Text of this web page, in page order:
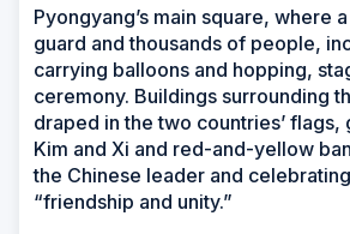
Pyongyang’s main square, where
guard and thousands of people,
carrying balloons and hopping,
ceremony. Buildings surrounding
draped in the two countries’
Kim and Xi and red-and-yellow
the Chinese leader and
“friendship and unity.”